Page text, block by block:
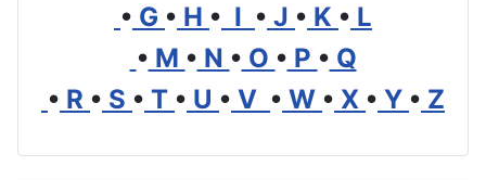
• G • H • I • J • K • L
• M • N • O • P • Q
• R • S • T • U • V • W • X • Y • Z